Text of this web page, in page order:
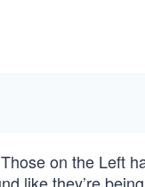
on the Left